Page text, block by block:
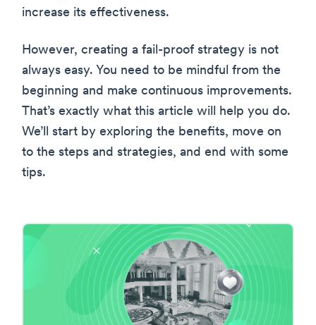
increase its effectiveness.
However, creating a fail-proof strategy is not
always easy. You need to be mindful from the
beginning and make continuous improvements.
That’s exactly what this article will help you do.
We’ll start by exploring the benefits, move on
to the steps and strategies, and end with some
tips.